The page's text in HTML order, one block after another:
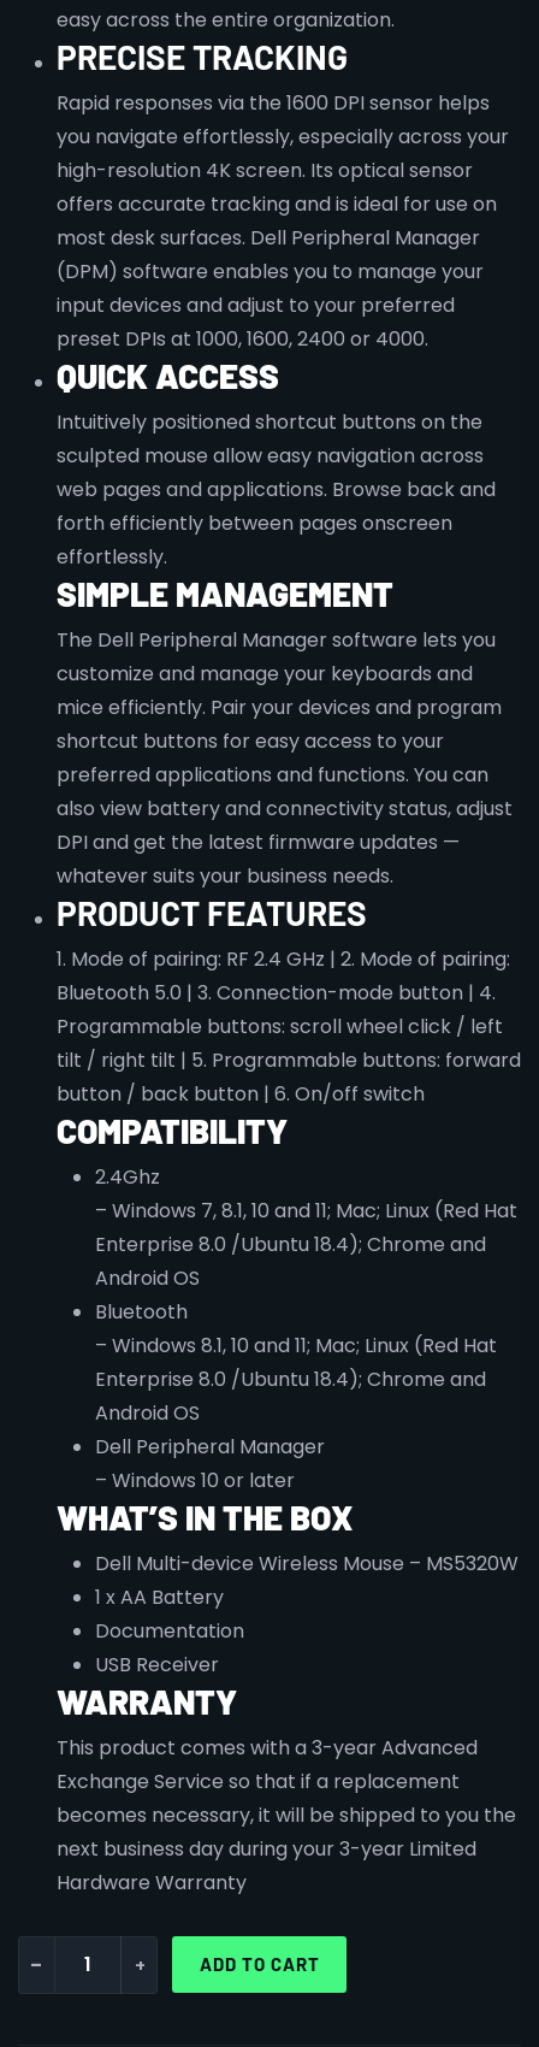
easy across the entire organization.
PRECISE TRACKING
Rapid responses via the 1600 DPI sensor helps
you navigate effortlessly, especially across your
high-resolution 4K screen. Its optical sensor
offers accurate tracking and is ideal for use on
most desk surfaces. Dell Peripheral Manager
(DPM) software enables you to manage your
input devices and adjust to your preferred
preset DPIs at 1000, 1600, 2400 or 4000.
QUICK ACCESS
Intuitively positioned shortcut buttons on the
sculpted mouse allow easy navigation across
web pages and applications. Browse back and
forth efficiently between pages onscreen
effortlessly.
SIMPLE MANAGEMENT
The Dell Peripheral Manager software lets you
customize and manage your keyboards and
mice efficiently. Pair your devices and program
shortcut buttons for easy access to your
preferred applications and functions. You can
also view battery and connectivity status, adjust
DPI and get the latest firmware updates —
whatever suits your business needs.
PRODUCT FEATURES
1. Mode of pairing: RF 2.4 GHz | 2. Mode of pairing:
Bluetooth 5.0 | 3. Connection-mode button | 4.
Programmable buttons: scroll wheel click / left
tilt / right tilt | 5. Programmable buttons: forward
button / back button | 6. On/off switch
COMPATIBILITY
2.4Ghz
– Windows 7, 8.1, 10 and 11; Mac; Linux (Red Hat
Enterprise 8.0 /Ubuntu 18.4); Chrome and
Android OS
Bluetooth
– Windows 8.1, 10 and 11; Mac; Linux (Red Hat
Enterprise 8.0 /Ubuntu 18.4); Chrome and
Android OS
Dell Peripheral Manager
– Windows 10 or later
WHAT’S IN THE BOX
Dell Multi-device Wireless Mouse – MS5320W
1 x AA Battery
Documentation
USB Receiver
WARRANTY
This product comes with a 3-year Advanced
Exchange Service so that if a replacement
becomes necessary, it will be shipped to you the
next business day during your 3-year Limited
Hardware Warranty
- + ADD TO CART